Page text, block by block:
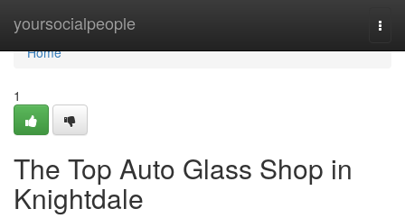
yoursocialpeople
Home
Home
1
The Top Auto Glass Shop in
Knightdale